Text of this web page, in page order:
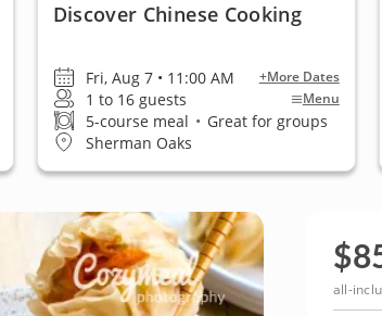
Discover Chinese Cooking
Fri, Aug 7 • 11:00 AM +More Dates
1 to 16 guests Menu
5-course meal • Great for groups
Sherman Oaks
$
all-